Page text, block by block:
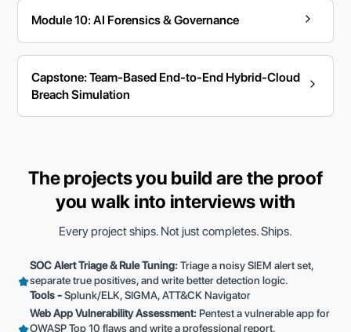
Module 10: AI Forensics & Governance
Capstone: Team-Based End-to-End Hybrid-Cloud
Breach Simulation
The projects you build are the proof
you walk into interviews with
Every project ships. Not just completes. Ships.
SOC Alert Triage & Rule Tuning: Triage a noisy SIEM alert set,
separate true positives, and write better detection logic.
Tools -Splunk/ELK, SIGMA, ATT&CK Navigator
Web App Vulnerability Assessment: Pentest a vulnerable app for
OWASP Top 10 flaws and write a professional report.